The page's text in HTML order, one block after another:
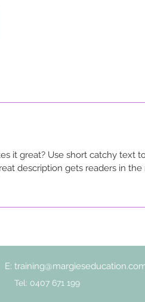
it great? Use short catchy text
description gets readers in
Tel: 0407 671 199
E: